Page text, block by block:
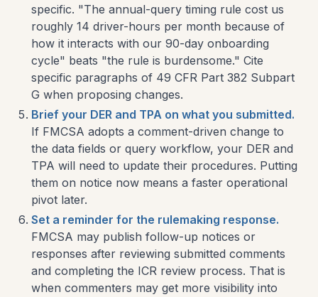
specific. "The annual-query timing rule cost us
roughly 14 driver-hours per month because of
how it interacts with our 90-day onboarding
cycle" beats "the rule is burdensome." Cite
specific paragraphs of 49 CFR Part 382 Subpart
G when proposing changes.
Brief your DER and TPA on what you submitted.
If FMCSA adopts a comment-driven change to
the data fields or query workflow, your DER and
TPA will need to update their procedures. Putting
them on notice now means a faster operational
pivot later.
Set a reminder for the rulemaking response.
FMCSA may publish follow-up notices or
responses after reviewing submitted comments
and completing the ICR review process. That is
when commenters may get more visibility into